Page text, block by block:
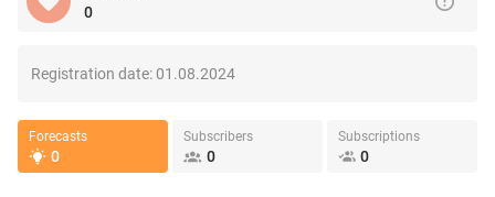
0
Registration date:01.08.2024
Forecasts
0
Subscribers
0
Subscriptions
0